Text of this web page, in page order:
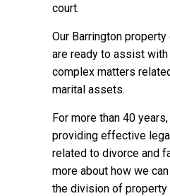
court.
Our Barrington
are ready to assist
complex matters
marital assets.
For more than 40 years,
providing effective
related to divorce and
more about how we
the division of property